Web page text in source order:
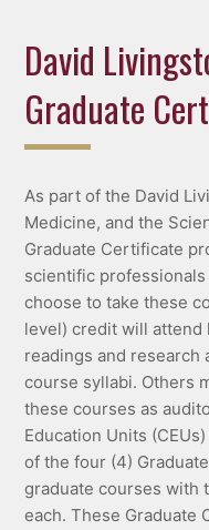
David
Graduate
As part of the David
Medicine, and the
Graduate Certificate
scientific
choose to take these
level) credit will attend
readings and research
course syllabi. Others
these courses as
Education Units
of the four (4)
graduate courses with
each. These Graduate